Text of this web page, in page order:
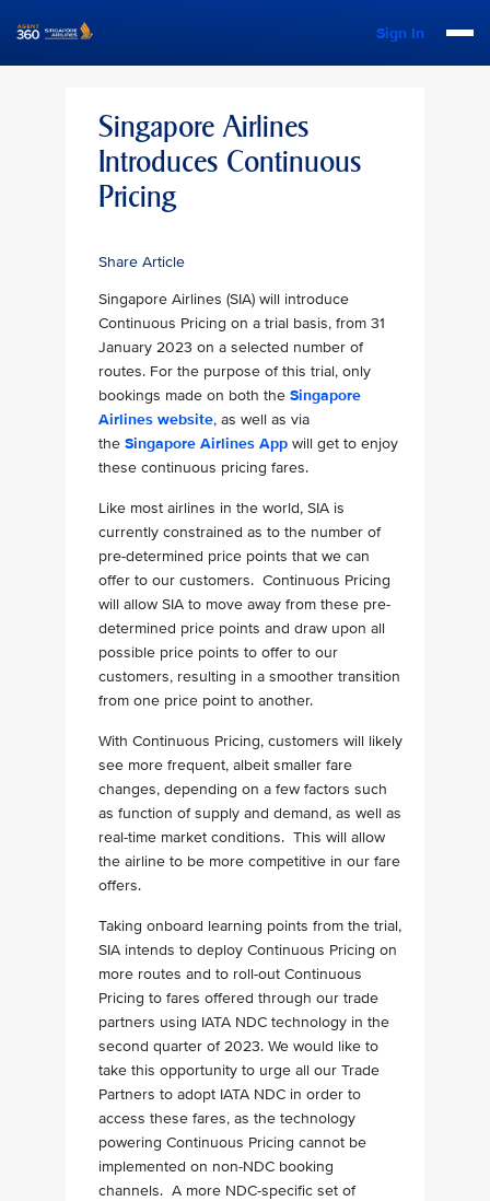
Sign In
Singapore Airlines
Introduces Continuous
Pricing
Share Article
Singapore Airlines (SIA) will introduce
Continuous Pricing on a trial basis, from 31
January 2023 on a selected number of
routes. For the purpose of this trial, only
bookings made on both the Singapore
Airlines website, as well as via
the Singapore Airlines App will get to enjoy
these continuous pricing fares.
Like most airlines in the world, SIA is
currently constrained as to the number of
pre-determined price points that we can
offer to our customers. Continuous Pricing
will allow SIA to move away from these pre-
determined price points and draw upon all
possible price points to offer to our
customers, resulting in a smoother transition
from one price point to another.
With Continuous Pricing, customers will likely
see more frequent, albeit smaller fare
changes, depending on a few factors such
as function of supply and demand, as well as
real-time market conditions. This will allow
the airline to be more competitive in our fare
offers.
Taking onboard learning points from the trial,
SIA intends to deploy Continuous Pricing on
more routes and to roll-out Continuous
Pricing to fares offered through our trade
partners using IATA NDC technology in the
second quarter of 2023. We would like to
take this opportunity to urge all our Trade
Partners to adopt IATA NDC in order to
access these fares, as the technology
powering Continuous Pricing cannot be
implemented on non-NDC booking
channels. A more NDC-specific set of